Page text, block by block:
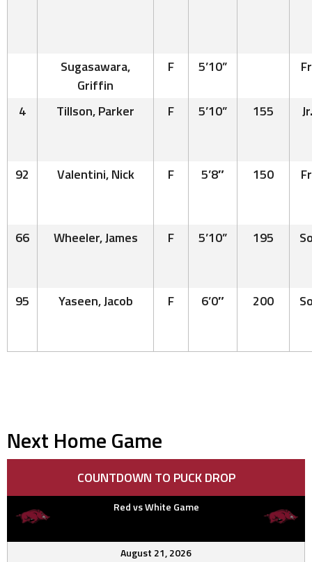
Sugasawara,
Griffin
F 5’10”
4 Tillson, Parker F 5’10” 155 Jr.
92 Valentini, Nick F 5’8″ 150
66 Wheeler, James F 5’10” 195
95 Yaseen, Jacob F 6’0″ 200
Next Home Game
COUNTDOWN TO PUCK DROP
Red vs White Game
August 21, 2026